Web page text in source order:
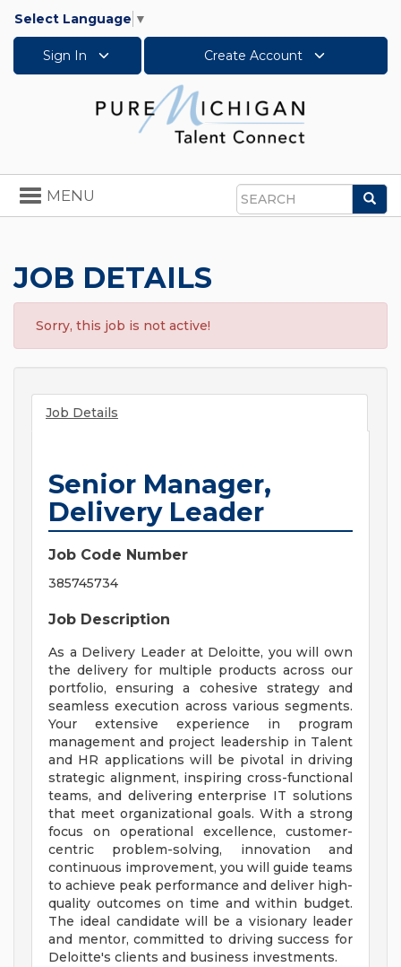
Select Language ▼
Sign In Create Account
Search
Toggle
navigation
MENU
JOB DETAILS
Sorry, this job is not active!
Job Details
Senior Manager,
Delivery Leader
Job Code Number
385745734
Job Description
As a Delivery Leader at Deloitte, you will own
the delivery for multiple products across our
portfolio, ensuring a cohesive strategy and
seamless execution across various segments.
Your extensive experience in program
management and project leadership in Talent
and HR applications will be pivotal in driving
strategic alignment, inspiring cross-functional
teams, and delivering enterprise IT solutions
that meet organizational goals. With a strong
focus on operational excellence, customer-
centric problem-solving, innovation and
continuous improvement, you will guide teams
to achieve peak performance and deliver high-
quality outcomes on time and within budget.
The ideal candidate will be a visionary leader
and mentor, committed to driving success for
Deloitte's clients and business investments.